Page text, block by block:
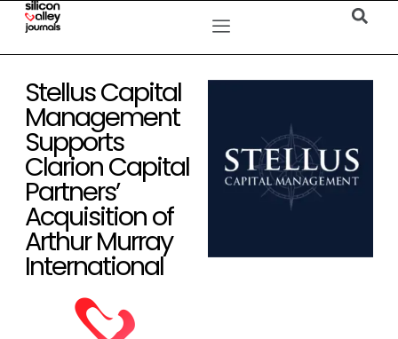
Stellus Capital
Management
Supports
Clarion Capital
Partners’
Acquisition of
Arthur Murray
International